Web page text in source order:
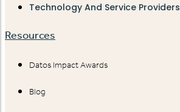
Technology And Service Providers
Resources
Datos Impact Awards
Blog